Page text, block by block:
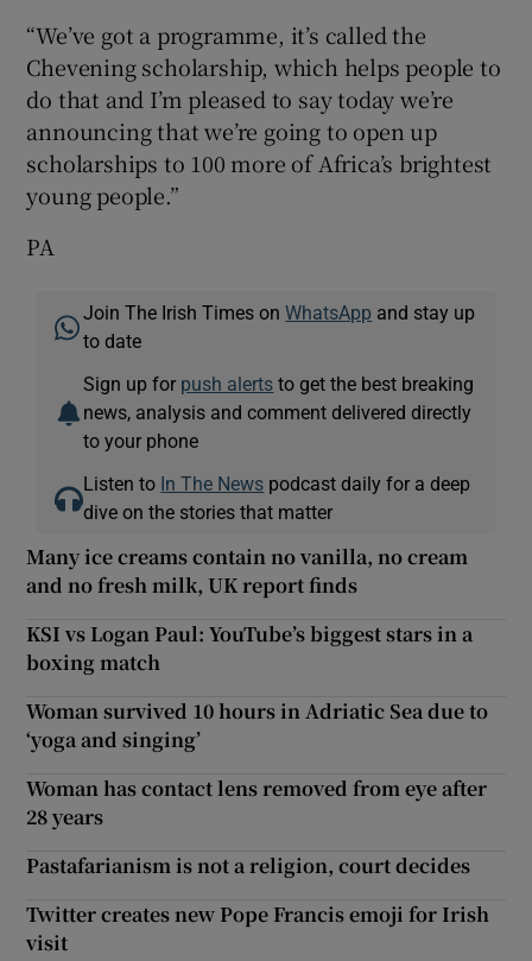
“We’ve got a programme, it’s called the
Chevening scholarship, which helps people to
do that and I’m pleased to say today we’re
announcing that we’re going to open up
scholarships to 100 more of Africa’s brightest
young people.”
PA
Join The Irish Times onWhatsApp and stay up
to date
Sign up for push alerts to get the best breaking
news, analysis and comment delivered directly
to your phone
Listen to In The News podcast daily for a deep
dive on the stories that matter
Many ice creams contain no vanilla, no cream
and no fresh milk, UK report finds
KSI vs Logan Paul: YouTube’s biggest stars in a
boxing match
Woman survived 10 hours in Adriatic Sea due to
‘yoga and singing’
Woman has contact lens removed from eye after
28 years
Pastafarianism is not a religion, court decides
Twitter creates new Pope Francis emoji for Irish
visit